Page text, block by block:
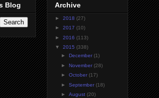
Blog Archive
► 2018 (27)
► 2017 (10)
► 2016 (113)
▼ 2015 (338)
► December(1)
► November(28)
► October(17)
► September(18)
► August (20)